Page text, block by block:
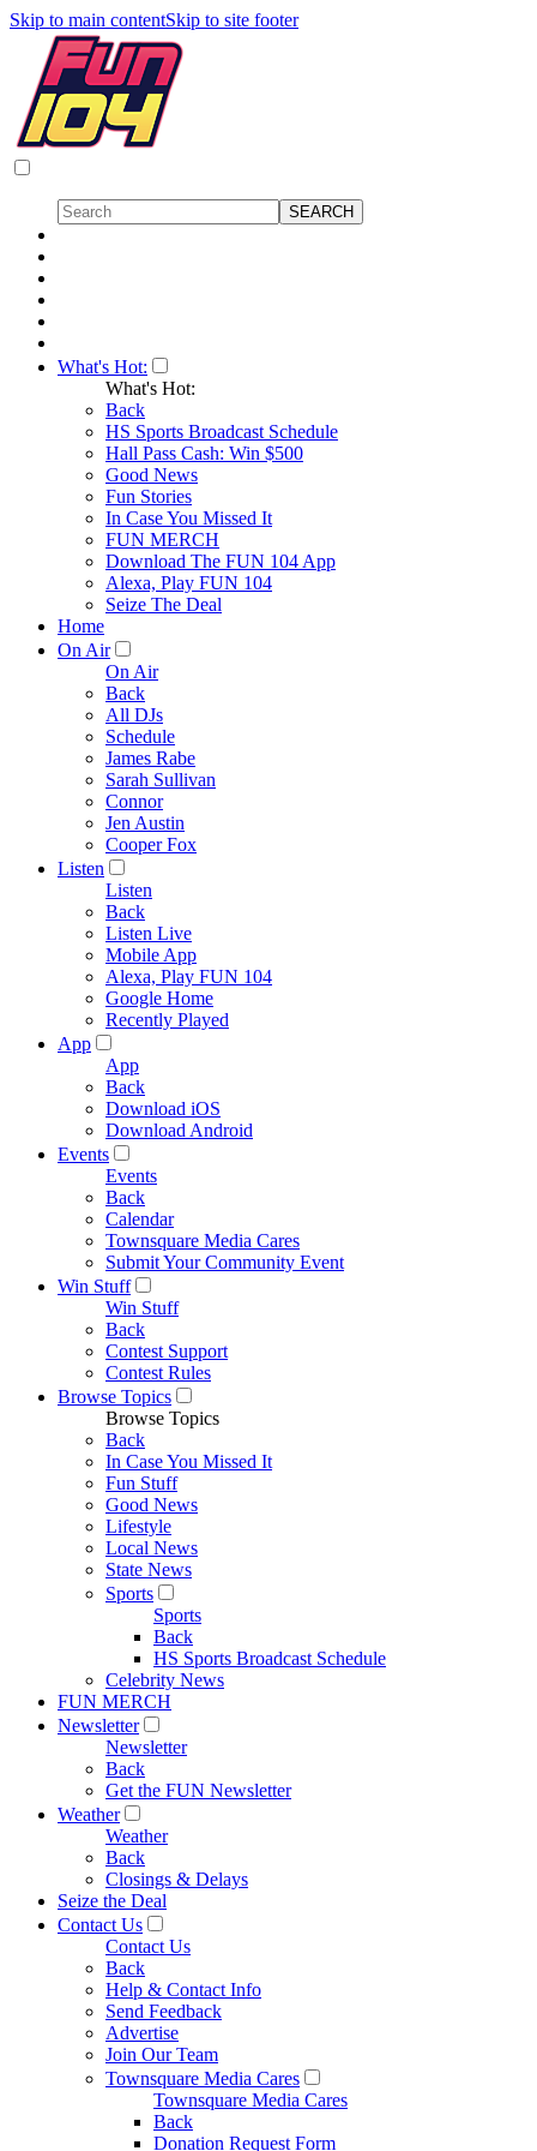
Skip to main contentSkip to site footer
What's Hot:
What's Hot:
Back
HS Sports Broadcast Schedule
Hall Pass Cash: Win $500
Good News
Fun Stories
In Case You Missed It
FUN MERCH
Download The FUN 104 App
Alexa, Play FUN 104
Seize The Deal
Home
On Air
On Air
Back
All DJs
Schedule
James Rabe
Sarah Sullivan
Connor
Jen Austin
Cooper Fox
Listen
Listen
Back
Listen Live
Mobile App
Alexa, Play FUN 104
Google Home
Recently Played
App
App
Back
Download iOS
Download Android
Events
Events
Back
Calendar
Townsquare Media Cares
Submit Your Community Event
Win Stuff
Win Stuff
Back
Contest Support
Contest Rules
Browse Topics
Browse Topics
Back
In Case You Missed It
Fun Stuff
Good News
Lifestyle
Local News
State News
Sports
Sports
Back
HS Sports Broadcast Schedule
Celebrity News
FUN MERCH
Newsletter
Newsletter
Back
Get the FUN Newsletter
Weather
Weather
Back
Closings & Delays
Seize the Deal
Contact Us
Contact Us
Back
Help & Contact Info
Send Feedback
Advertise
Join Our Team
Townsquare Media Cares
Townsquare Media Cares
Back
Donation Request Form